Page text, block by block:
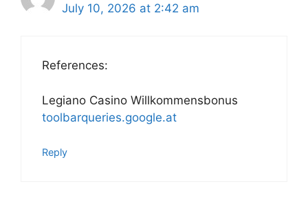
July 10, 2026 at 2:42 am
References:
Legiano Casino Willkommensbonus
toolbarqueries.google.at
Reply